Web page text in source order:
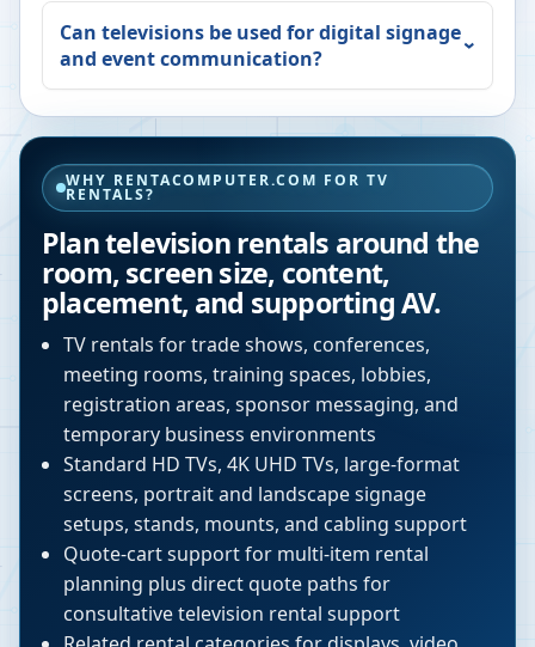
Can televisions be used for digital signage
and event communication?
WHY RENTACOMPUTER.COM FOR TV
RENTALS?
Plan television rentals around the
room, screen size, content,
placement, and supporting AV.
TV rentals for trade shows, conferences,
meeting rooms, training spaces, lobbies,
registration areas, sponsor messaging, and
temporary business environments
Standard HD TVs, 4K UHD TVs, large-format
screens, portrait and landscape signage
setups, stands, mounts, and cabling support
Quote-cart support for multi-item rental
planning plus direct quote paths for
consultative television rental support